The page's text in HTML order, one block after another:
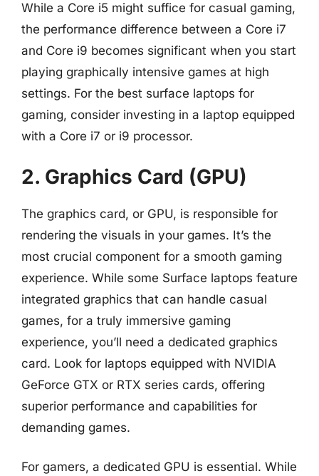
While a Core i5 might suffice for casual gaming,
the performance difference between a Core i7
and Core i9 becomes significant when you start
playing graphically intensive games at high
settings. For the best surface laptops for
gaming, consider investing in a laptop equipped
with a Core i7 or i9 processor.
2. Graphics Card (GPU)
The graphics card, or GPU, is responsible for
rendering the visuals in your games. It’s the
most crucial component for a smooth gaming
experience. While some Surface laptops feature
integrated graphics that can handle casual
games, for a truly immersive gaming
experience, you’ll need a dedicated graphics
card. Look for laptops equipped with NVIDIA
GeForce GTX or RTX series cards, offering
superior performance and capabilities for
demanding games.
For gamers, a dedicated GPU is essential. While